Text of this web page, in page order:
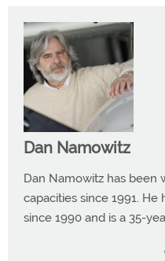
Dan Namowitz
Dan Namowitz has been
capacities since 1991.
since 1990 and is a 35-